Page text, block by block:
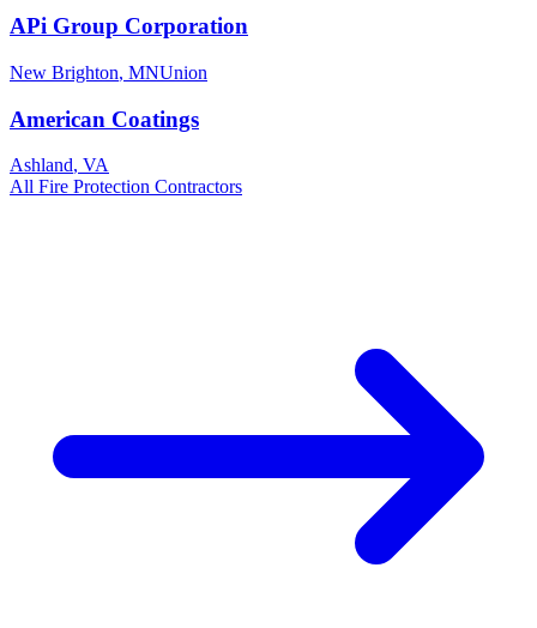
APi Group Corporation
New Brighton, MNUnion
American Coatings
Ashland, VA
All Fire Protection Contractors